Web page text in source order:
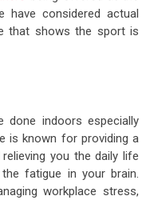
have considered actual
that shows the sport is
done indoors especially
is known for providing a
you the daily life
fatigue in your brain.
workplace stress,